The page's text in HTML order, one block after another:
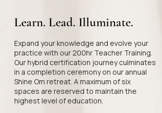
Learn. Lead. Illuminate.
Expand your knowledge and evolve your
practice with our 200hr Teacher Training.
Our hybrid certification journey culminates
in a completion ceremony on our annual
Shine Om retreat. A maximum of six
spaces are reserved to maintain the
highest level of education.